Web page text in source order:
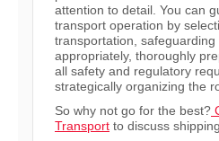
attention to detail. You can
transport operation by
transportation,
appropriately, thoroughly
all safety and regulatory
strategically organizing the
So why not go for the best?
Transport to discuss